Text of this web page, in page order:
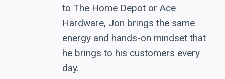
to The Home Depot or Ace
Hardware, Jon brings the same
energy and hands-on mindset that
he brings to his customers every
day.